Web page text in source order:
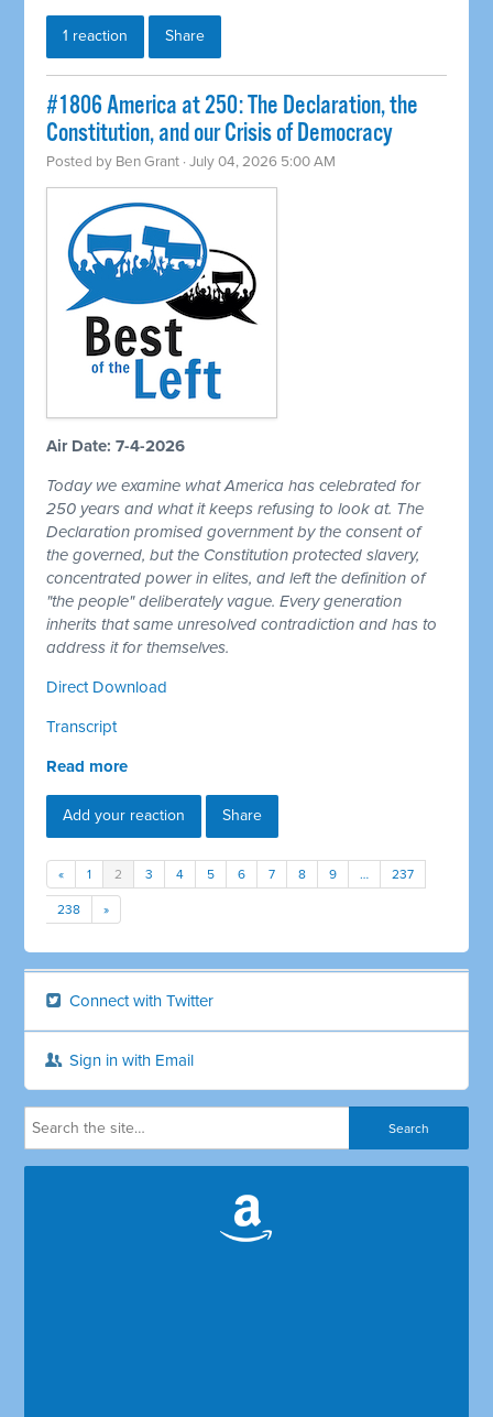
1 reaction Share
#1806 America at 250: The Declaration, the
Constitution, and our Crisis of Democracy
Posted by Ben Grant · July 04, 2026 5:00 AM
Air Date: 7-4-2026
Today we examine what America has celebrated for
250 years and what it keeps refusing to look at. The
Declaration promised government by the consent of
the governed, but the Constitution protected slavery,
concentrated power in elites, and left the definition of
"the people" deliberately vague. Every generation
inherits that same unresolved contradiction and has to
address it for themselves.
Direct Download
Transcript
Read more
Add your reaction Share
« 1 2 3 4 5 6 7 8 9 … 237
238 »
Connect with Twitter
Sign in with Email